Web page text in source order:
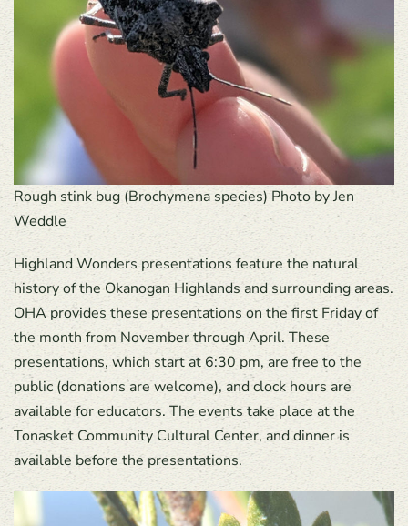
Rough stink bug (Brochymena species) Photo by Jen
Weddle
Highland Wonders presentations feature the natural
history of the Okanogan Highlands and surrounding areas.
OHA provides these presentations on the first Friday of
the month from November through April. These
presentations, which start at 6:30 pm, are free to the
public (donations are welcome), and clock hours are
available for educators. The events take place at the
Tonasket Community Cultural Center, and dinner is
available before the presentations.